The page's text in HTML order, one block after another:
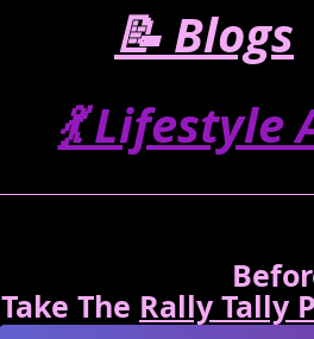
📝 Blogs
💃 Lifestyle
Take The Rally Tally